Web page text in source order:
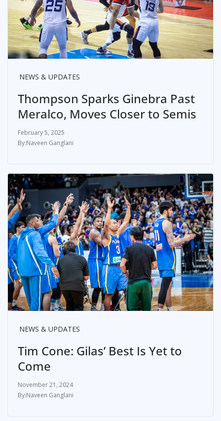
NEWS & UPDATES
Thompson Sparks Ginebra Past
Meralco, Moves Closer to Semis
February 5, 2025
Naveen Ganglani
NEWS & UPDATES
Tim Cone: Gilas’ Best Is Yet to
Come
November 21, 2024
Naveen Ganglani